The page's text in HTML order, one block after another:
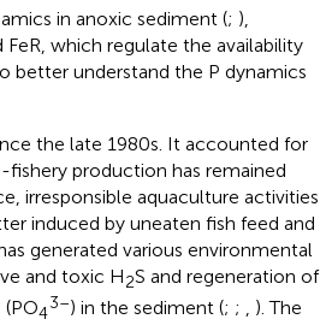
in anoxic sediment (; ),
which regulate the availability
better understand the P dynamics
the late 1980s. It accounted for
production has remained
irresponsible aquaculture activities
induced by uneaten fish feed and
generated various environmental
and toxic H2S and regeneration of
4
3–) in the sediment (; ; , ). The